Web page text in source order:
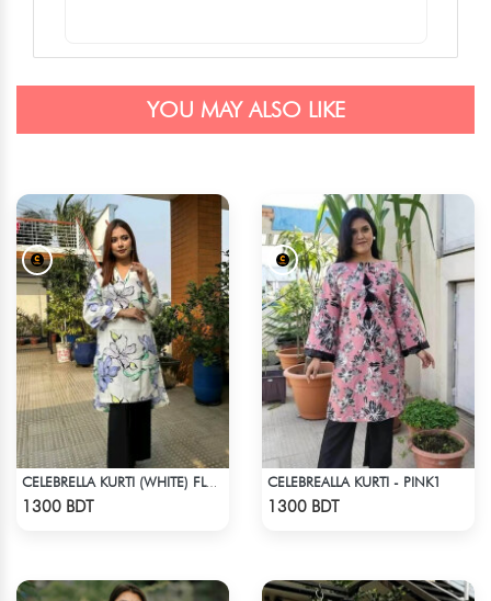
YOU MAY ALSO LIKE
CELEBRELLA KURTI (WHITE) FLOWER PRINT
1300 BDT
CELEBREALLA KURTI - PINK1
1300 BDT